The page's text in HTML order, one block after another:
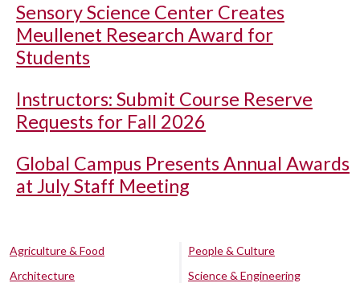
Sensory Science Center Creates
Meullenet Research Award for
Students
Instructors: Submit Course Reserve
Requests for Fall 2026
Global Campus Presents Annual Awards
at July Staff Meeting
Agriculture & Food
Architecture
People & Culture
Science & Engineering